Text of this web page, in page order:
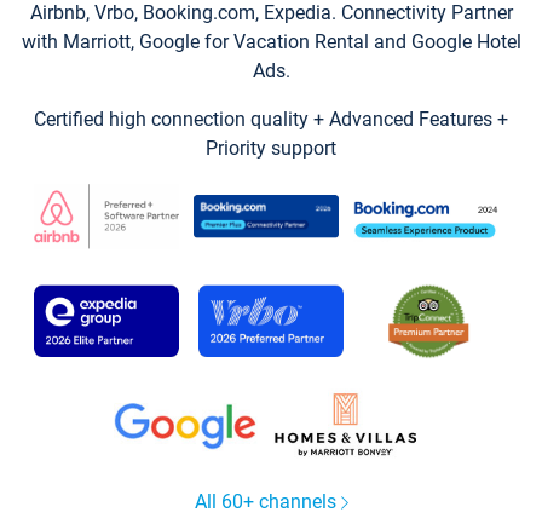
Airbnb, Vrbo, Booking.com, Expedia. Connectivity Partner
with Marriott, Google for Vacation Rental and Google Hotel
Ads.
Certified high connection quality + Advanced Features +
Priority support
All 60+ channels